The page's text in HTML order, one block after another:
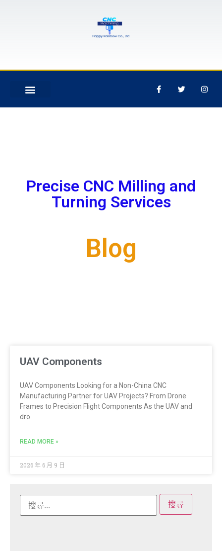
Precise CNC Milling and
Turning Services
Blog
UAV Components
UAV Components Looking for a Non-China CNC
Manufacturing Partner for UAV Projects? From Drone
Frames to Precision Flight Components As the UAV and
dro
READ MORE »
2026 年 6 月 9 日